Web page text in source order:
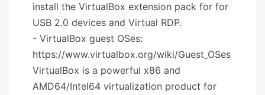
install the VirtualBox extension pack for for
USB 2.0 devices and Virtual RDP.
- VirtualBox guest OSes:
https://www.virtualbox.org/wiki/Guest_OSes
VirtualBox is a powerful x86 and
AMD64/Intel64 virtualization product for